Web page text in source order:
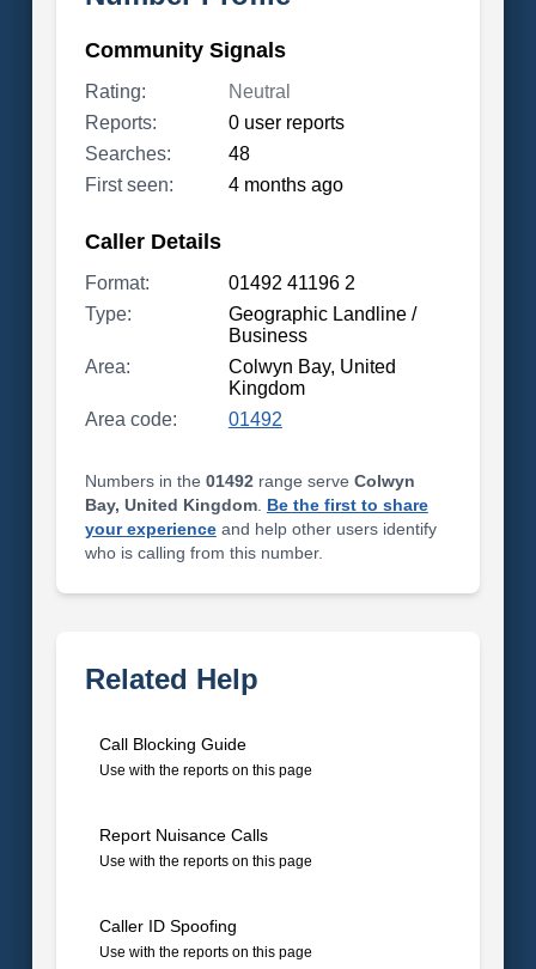
Community Signals
Rating:
Neutral
Reports:
0 user reports
Searches:
48
First seen:
4 months ago
Caller Details
Format:
01492 41196 2
Type:
Geographic Landline /
Business
Area:
Colwyn Bay, United
Kingdom
Area code:
01492
Numbers in the 01492 range serve Colwyn
Bay, United Kingdom. Be the first to share
your experienceand help other users identify
who is calling from this number.
Related Help
Call Blocking Guide
Use with the reports on this page
Report Nuisance Calls
Use with the reports on this page
Caller ID Spoofing
Use with the reports on this page